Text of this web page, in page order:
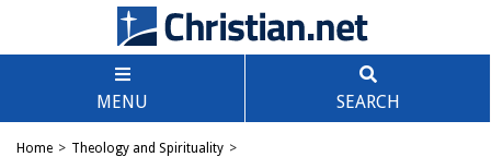
MENU SEARCH
Home > Theology and Spirituality >